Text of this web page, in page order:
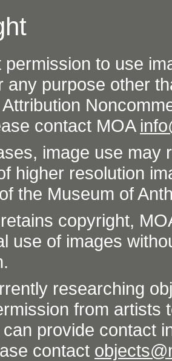
permission to use
any purpose other
contact MOA
image use may
higher resolution
the Museum of
copyright,
use of images
researching
from artists
provide contact
contact